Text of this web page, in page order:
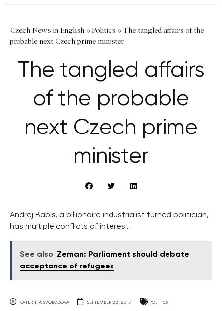
Czech News in English »Politics »The tangled affairs of the
probable next Czech prime minister
The tangled affairs
of the probable
next Czech prime
minister
Andrej Babis, a billionaire industrialist turned politician,
has multiple conflicts of interest
See also
Zeman: Parliament should debate
acceptance of refugees
KATERINA SVOBODOVA SEPTEMBER 22, 2017 POLITICS